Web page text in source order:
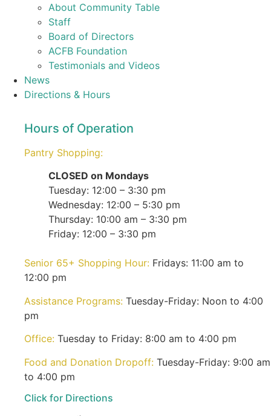
About Community Table
Staff
Board of Directors
ACFB Foundation
Testimonials and Videos
News
Directions & Hours
Hours of Operation
Pantry Shopping:
CLOSED on Mondays
Tuesday: 12:00 – 3:30 pm
Wednesday: 12:00 – 5:30 pm
Thursday: 10:00 am – 3:30 pm
Friday: 12:00 – 3:30 pm
Senior 65+ Shopping Hour: Fridays: 11:00 am to
12:00 pm
Assistance Programs: Tuesday-Friday: Noon to 4:00
pm
Office: Tuesday to Friday: 8:00 am to 4:00 pm
Food and Donation Dropoff: Tuesday-Friday: 9:00 am
to 4:00 pm
Click for Directions